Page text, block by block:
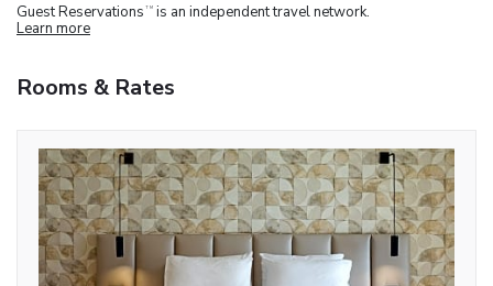
Guest Reservations TM is an independent travel network.
Learn more
Rooms & Rates